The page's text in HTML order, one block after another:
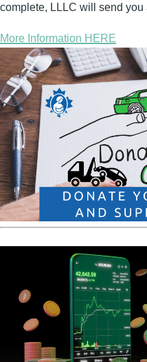
complete, LLLC will send
More Information HERE